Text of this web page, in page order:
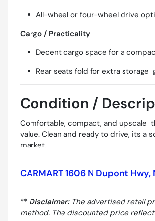
All-wheel or four-wheel drive
Cargo / Practicality
Decent cargo space for a
Rear seats fold for extra storage
Condition /
Comfortable, compact, and upscale 
value. Clean and ready to drive, its
market.
CARMART 1606 N Dupont
** Disclaimer:The advertised retail
method. The discounted price